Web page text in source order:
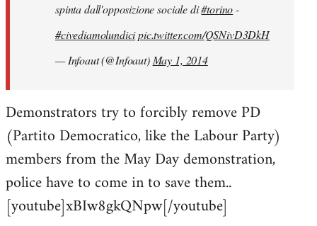
spinta dall'opposizione sociale di#torino-
#civediamolundicipic.twitter.com/QSNivD3DkH
— Infoaut (@Infoaut) May 1, 2014
Demonstrators try to forcibly remove PD
(Partito Democratico, like the Labour Party)
members from the May Day demonstration,
police have to come in to save them..
[youtube]xBIw8gkQNpw[/youtube]